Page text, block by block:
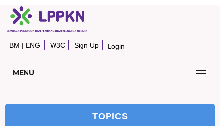
BM | ENG W3C Sign Up Login
MENU
TOPICS